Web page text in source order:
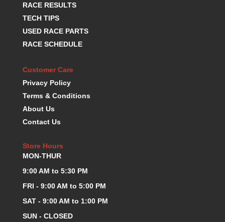
RACE RESULTS
TECH TIPS
USED RACE PARTS
RACE SCHEDULE
Customer Care
Privacy Policy
Terms & Conditions
About Us
Contact Us
Store Hours
MON-THUR
9:00 AM to 5:30 PM
FRI - 9:00 AM to 5:00 PM
SAT - 9:00 AM to 1:00 PM
SUN - CLOSED